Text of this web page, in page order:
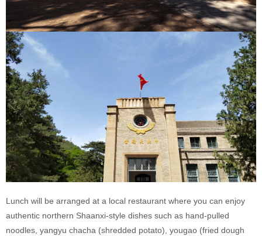
Lunch will be arranged at a local restaurant where you can enjoy
authentic northern Shaanxi-style dishes such as hand-pulled
noodles, yangyu chacha (shredded potato), yougao (fried dough